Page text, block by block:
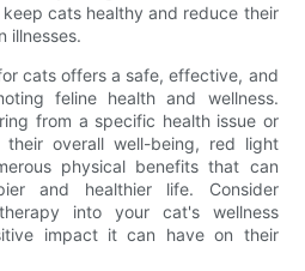
cats healthy and reduce their
illnesses.
cats offers a safe, effective, and
feline health and wellness.
from a specific health issue or
overall well-being, red light
physical benefits that can
and healthier life. Consider
into your cat's wellness
impact it can have on their